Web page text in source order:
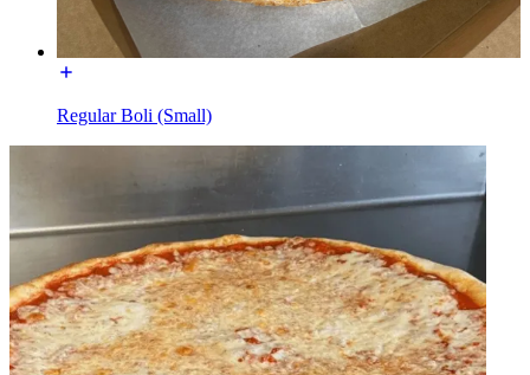
Regular Boli (Small)